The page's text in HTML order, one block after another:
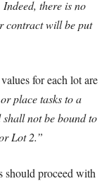
there is no
contract will be put
for each lot are
place tasks to a
shall not be bound to
Lot 2.”
should proceed with